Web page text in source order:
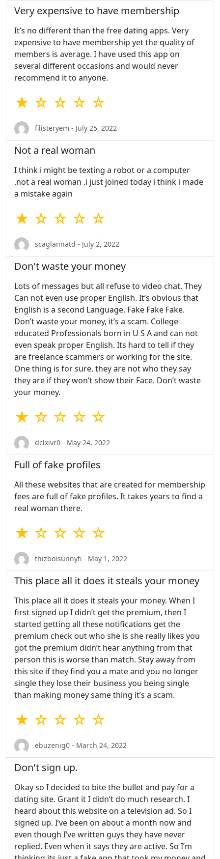
Very expensive to have membership
It’s no different than the free dating apps. Very
expensive to have membership yet the quality of
members is average. I have used this app on
several different occasions and would never
recommend it to anyone.
★ ☆ ☆ ☆ ☆
filisteryem - July 25, 2022
Not a real woman
I think i might be texting a robot or a computer
.not a real woman .i just joined today i think i made
a mistake again
★ ☆ ☆ ☆ ☆
scaglannatd - July 2, 2022
Don't waste your money
Lots of messages but all refuse to video chat. They
Can not even use proper English. It’s obvious that
English is a second Language. Fake Fake Fake.
Don’t waste your money, it’s a scam. College
educated Professionals born in U S A and can not
even speak proper English. Its hard to tell if they
are freelance scammers or working for the site.
One thing is for sure, they are not who they say
they are if they won’t show their Face. Don’t waste
your money.
★ ☆ ☆ ☆ ☆
dclxivr0 - May 24, 2022
Full of fake profiles
All these websites that are created for membership
fees are full of fake profiles. It takes years to find a
real woman there.
★ ☆ ☆ ☆ ☆
thizboisunnyfi - May 1, 2022
This place all it does it steals your money
This place all it does it steals your money. When I
first signed up I didn’t get the premium, then I
started getting all these notifications get the
premium check out who she is she really likes you
got the premium didn’t hear anything from that
person this is worse than match. Stay away from
this site if they find you a mate and you no longer
single they lose their business you being single
than making money same thing it’s a scam.
★ ☆ ☆ ☆ ☆
ebuzenig0 - March 24, 2022
Don't sign up.
Okay so I decided to bite the bullet and pay for a
dating site. Grant it I didn’t do much research. I
heard about this website on a television ad. So I
signed up. I’ve been on about a month now and
even though I’ve written guys they have never
replied. Even when it says they are active. So I’m